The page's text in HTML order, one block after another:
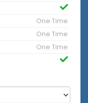
One Time
One Time
One Time